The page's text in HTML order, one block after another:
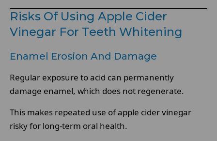
Risks Of Using Apple Cider
Vinegar For Teeth Whitening
Enamel Erosion And Damage
Regular exposure to acid can permanently
damage enamel, which does not regenerate.
This makes repeated use of apple cider vinegar
risky for long-term oral health.